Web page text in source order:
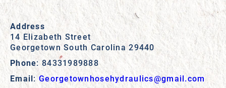
Address
14 Elizabeth Street
Georgetown South Carolina 29440
Phone: 84331989888
Email: Georgetownhosehydraulics@gmail.com